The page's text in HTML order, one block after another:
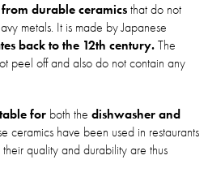
durable ceramicsthat do not
metals. It is made by Japanese
back to the 12th century.The
peel off and also do not contain any
for both the dishwasher and
ceramics have been used in restaurants
quality and durability are thus